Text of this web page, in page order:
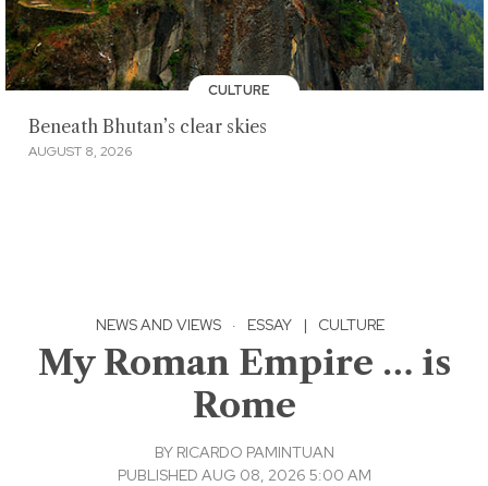
CULTURE
Beneath Bhutan’s clear skies
AUGUST 8, 2026
NEWS AND VIEWS · ESSAY | CULTURE
My Roman Empire … is
Rome
BY RICARDO PAMINTUAN
PUBLISHED AUG 08, 2026 5:00 AM